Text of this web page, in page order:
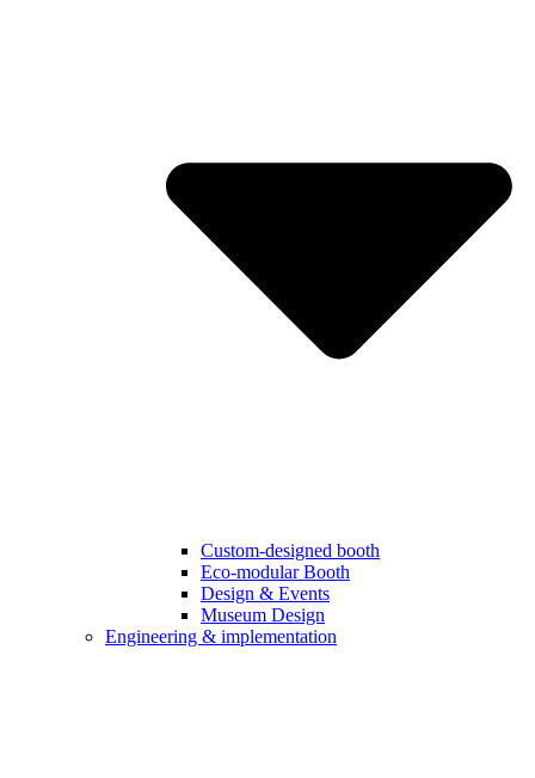
Custom-designed booth
Eco-modular Booth
Design & Events
Museum Design
Engineering & implementation